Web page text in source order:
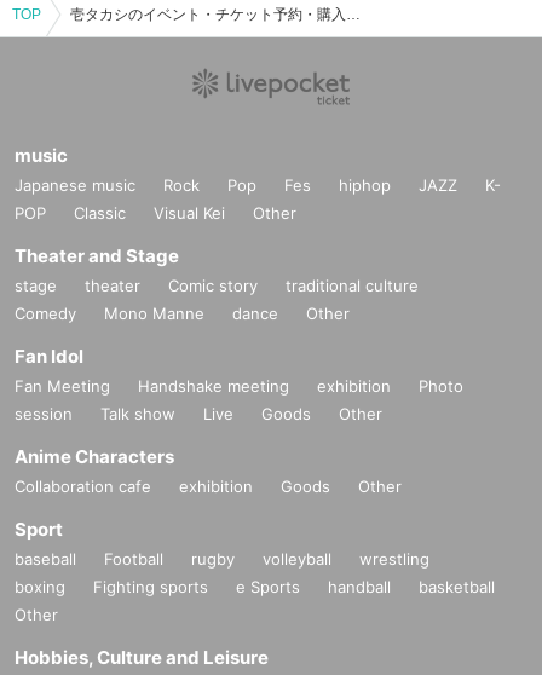
TOP 壱タカシのイベント・チケット予約・購入・販売情報一覧
music
Japanese music Rock Pop Fes hiphop JAZZ
K-
POP
Classic Visual Kei Other
Theater and Stage
stage theater Comic story
traditional culture
Comedy
Mono Manne dance Other
Fan Idol
Fan Meeting Handshake meeting exhibition
Photo
session
Talk show Live Goods Other
Anime Characters
Collaboration cafe exhibition Goods Other
Sport
baseball Football rugby volleyball
wrestling
boxing
Fighting sports e Sports handball
basketball
Other
Hobbies, Culture and Leisure